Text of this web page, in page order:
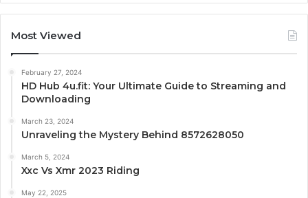
Most Viewed
February 27, 2024
HD Hub 4u.fit: Your Ultimate Guide to Streaming and
Downloading
March 23, 2024
Unraveling the Mystery Behind 8572628050
March 5, 2024
Xxc Vs Xmr 2023 Riding
May 22, 2025